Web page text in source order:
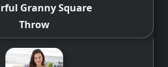
Granny Square
Throw